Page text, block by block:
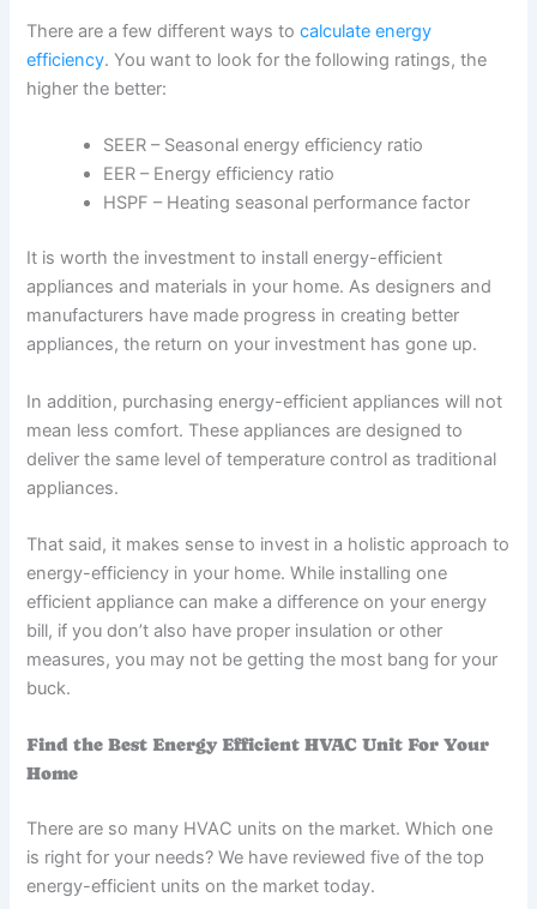
There are a few different ways tocalculate energy
efficiency. You want to look for the following ratings, the
higher the better:
SEER – Seasonal energy efficiency ratio
EER – Energy efficiency ratio
HSPF – Heating seasonal performance factor
It is worth the investment to install energy-efficient
appliances and materials in your home. As designers and
manufacturers have made progress in creating better
appliances, the return on your investment has gone up.
In addition, purchasing energy-efficient appliances will not
mean less comfort. These appliances are designed to
deliver the same level of temperature control as traditional
appliances.
That said, it makes sense to invest in a holistic approach to
energy-efficiency in your home. While installing one
efficient appliance can make a difference on your energy
bill, if you don’t also have proper insulation or other
measures, you may not be getting the most bang for your
buck.
Find the Best Energy Efficient HVAC Unit For Your
Home
There are so many HVAC units on the market. Which one
is right for your needs? We have reviewed five of the top
energy-efficient units on the market today.